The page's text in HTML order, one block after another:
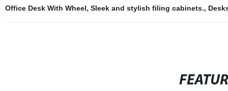
Office Desk With Wheel, Sleek and stylish filing cabinets.,